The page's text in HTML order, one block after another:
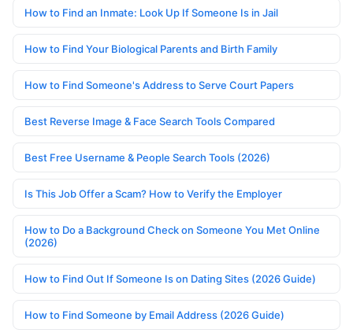
How to Find an Inmate: Look Up If Someone Is in Jail
How to Find Your Biological Parents and Birth Family
How to Find Someone's Address to Serve Court Papers
Best Reverse Image & Face Search Tools Compared
Best Free Username & People Search Tools (2026)
Is This Job Offer a Scam? How to Verify the Employer
How to Do a Background Check on Someone You Met Online
(2026)
How to Find Out If Someone Is on Dating Sites (2026 Guide)
How to Find Someone by Email Address (2026 Guide)